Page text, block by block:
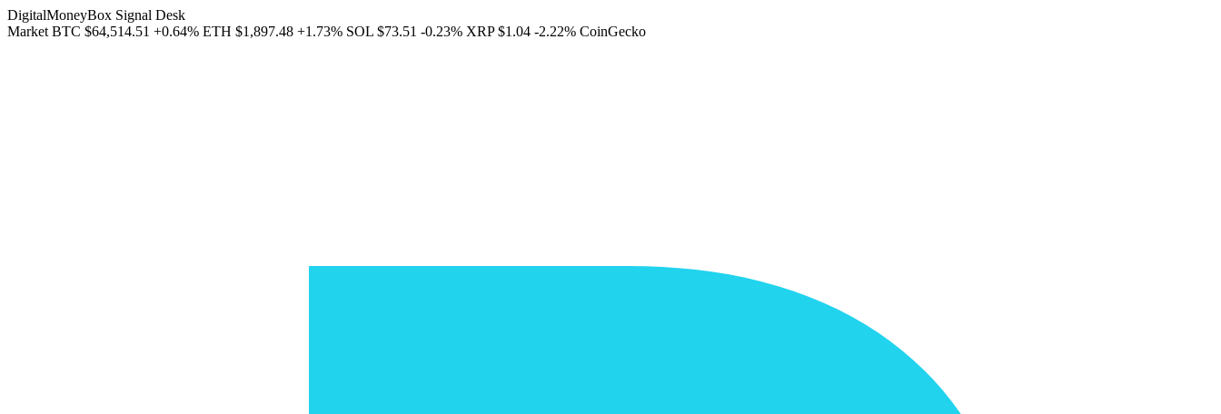
DigitalMoneyBox Signal Desk
Market BTC $64,514.51 +0.64% ETH $1,897.48 +1.73% SOL $73.51 -0.23% XRP $1.04 -2.22% CoinGecko